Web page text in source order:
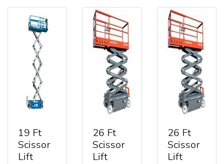
19 Ft
Scissor
Lift
26 Ft
Scissor
Lift
26 Ft
Scissor
Lift